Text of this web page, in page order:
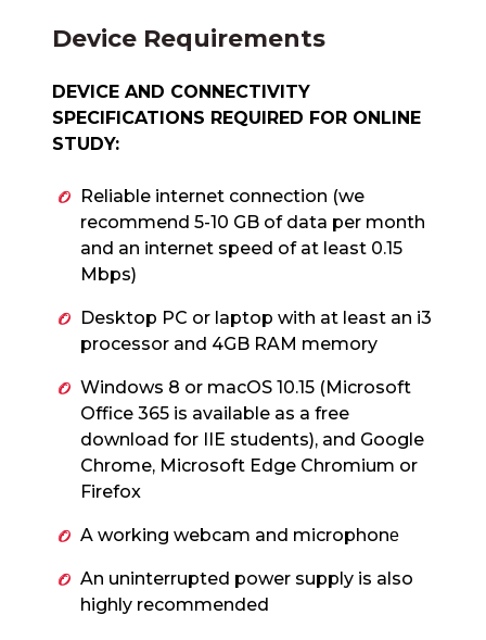
Device Requirements
DEVICE AND CONNECTIVITY
SPECIFICATIONS REQUIRED FOR ONLINE
STUDY:
Reliable internet connection (we
recommend 5-10 GB of data per month
and an internet speed of at least 0.15
Mbps)
Desktop PC or laptop with at least an i3
processor and 4GB RAM memory
Windows 8 or macOS 10.15 (Microsoft
Office 365 is available as a free
download for IIE students), and Google
Chrome, Microsoft Edge Chromium or
Firefox
A working webcam and microphone
An uninterrupted power supply is also
highly recommended